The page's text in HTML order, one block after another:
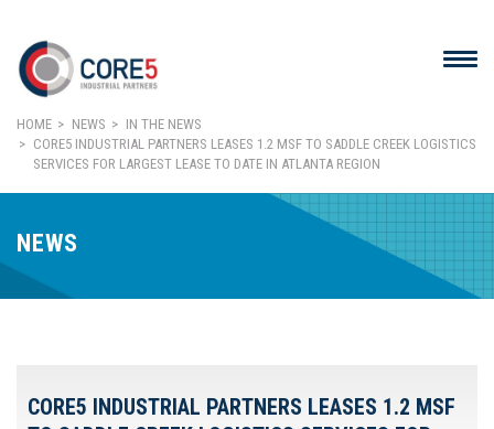
HOME NEWS
IN THE NEWS
CORE5 INDUSTRIAL PARTNERS LEASES 1.2 MSF TO SADDLE CREEK LOGISTICS
SERVICES FOR LARGEST LEASE TO DATE IN ATLANTA REGION
NEWS
CORE5 INDUSTRIAL PARTNERS LEASES 1.2 MSF